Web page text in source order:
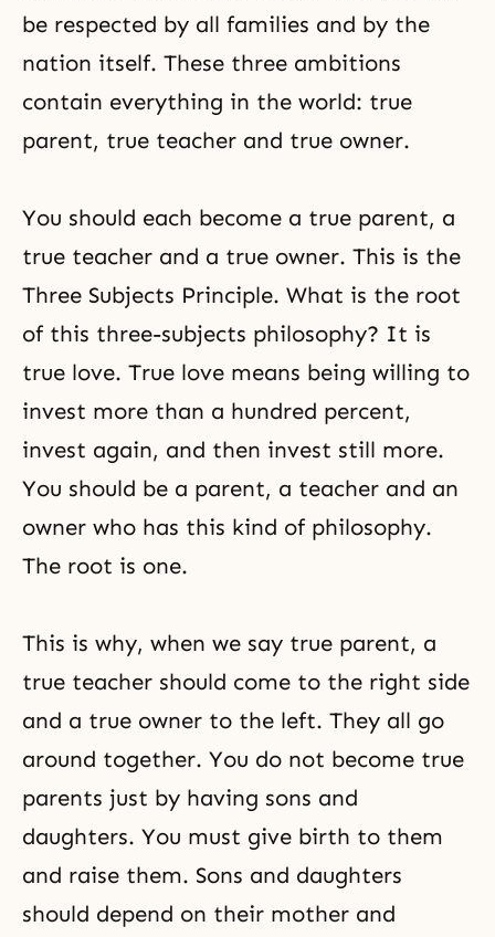
be respected by all families and by the
nation itself. These three ambitions
contain everything in the world: true
parent, true teacher and true owner.
You should each become a true parent, a
true teacher and a true owner. This is the
Three Subjects Principle. What is the root
of this three-subjects philosophy? It is
true love. True love means being willing to
invest more than a hundred percent,
invest again, and then invest still more.
You should be a parent, a teacher and an
owner who has this kind of philosophy.
The root is one.
This is why, when we say true parent, a
true teacher should come to the right side
and a true owner to the left. They all go
around together. You do not become true
parents just by having sons and
daughters. You must give birth to them
and raise them. Sons and daughters
should depend on their mother and